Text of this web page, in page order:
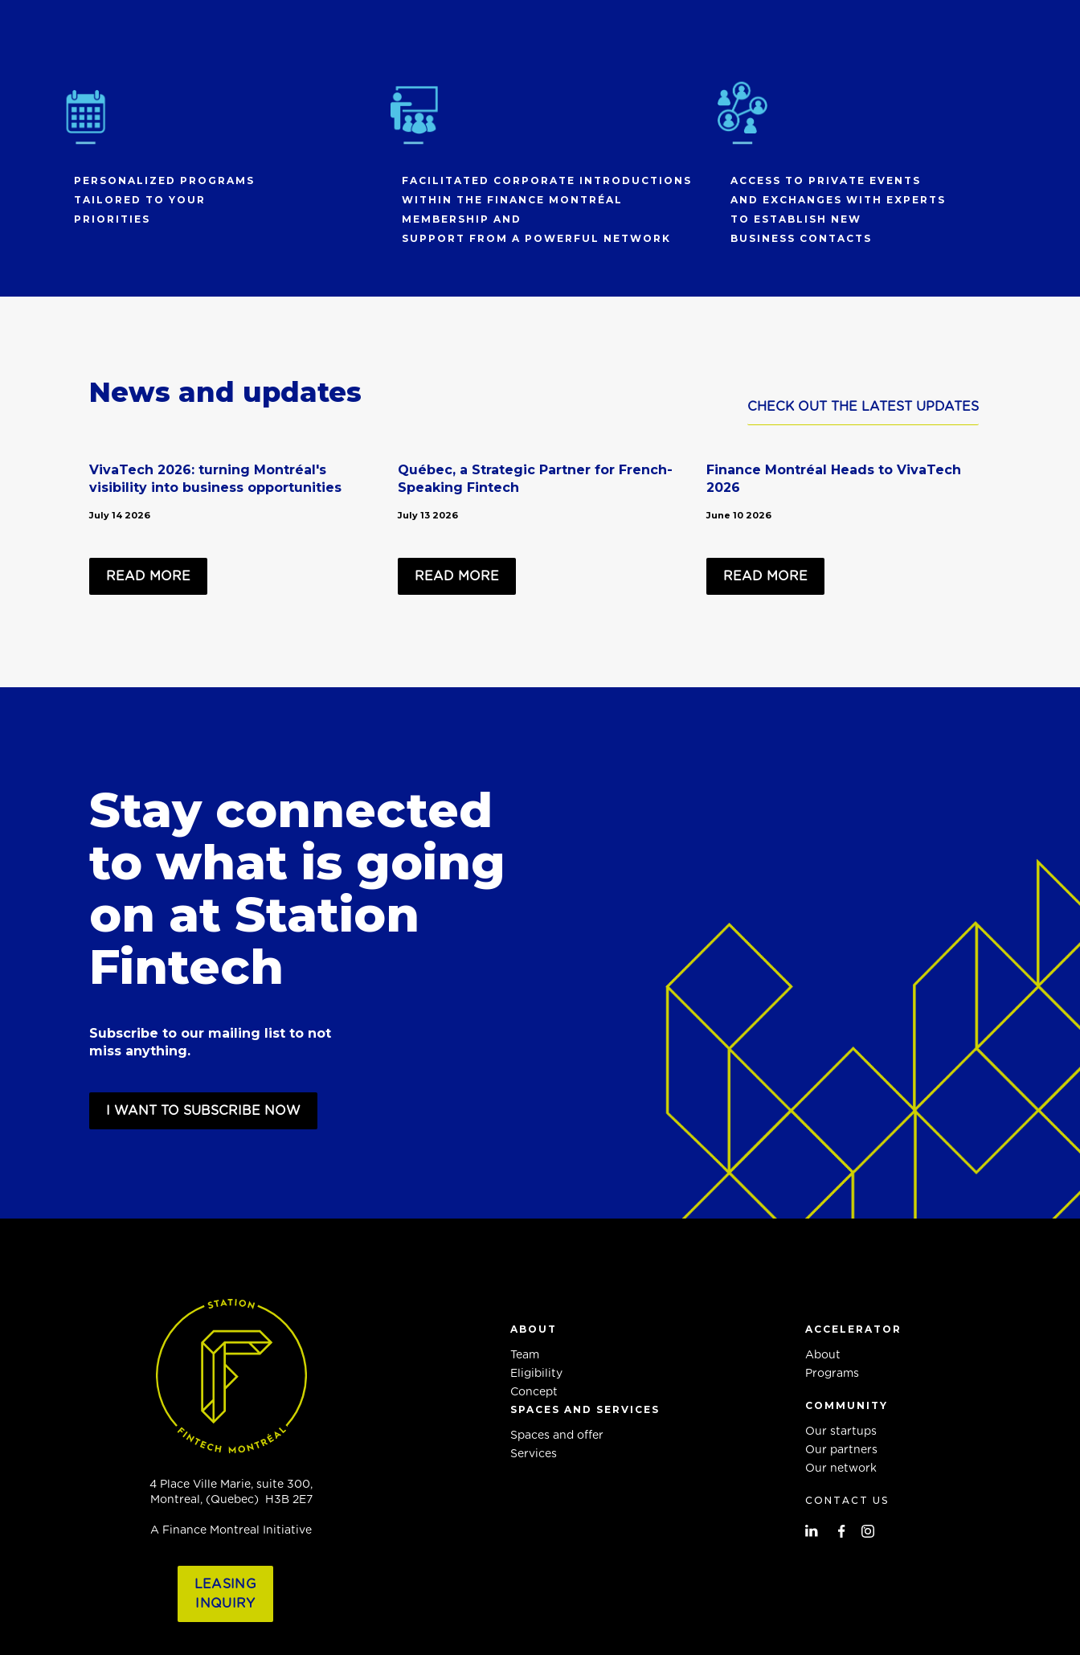
PERSONALIZED PROGRAMS
TAILORED TO YOUR
PRIORITIES
FACILITATED CORPORATE INTRODUCTIONS
WITHIN THE FINANCE MONTRÉAL
MEMBERSHIP AND
SUPPORT FROM A POWERFUL NETWORK
ACCESS TO PRIVATE EVENTS
AND EXCHANGES WITH EXPERTS
TO ESTABLISH NEW
BUSINESS CONTACTS
News and updates CHECK OUT THE LATEST UPDATES
VivaTech 2026: turning Montréal's
visibility into business opportunities
July 14 2026
READ MORE
Québec, a Strategic Partner for French-
Speaking Fintech
July 13 2026
READ MORE
Finance Montréal Heads to VivaTech
2026
June 10 2026
READ MORE
Stay connected
to what is going
on at Station
Fintech
Subscribe to our mailing list to not
miss anything.
I WANT TO SUBSCRIBE NOW
4 Place Ville Marie, suite 300,
Montreal, (Quebec) H3B 2E7
A Finance Montreal Initiative
LEASING
INQUIRY
ABOUT
Team
Eligibility
Concept
SPACES AND SERVICES
Spaces and offer
Services
ACCELERATOR
About
Programs
COMMUNITY
Our startups
Our partners
Our network
CONTACT US